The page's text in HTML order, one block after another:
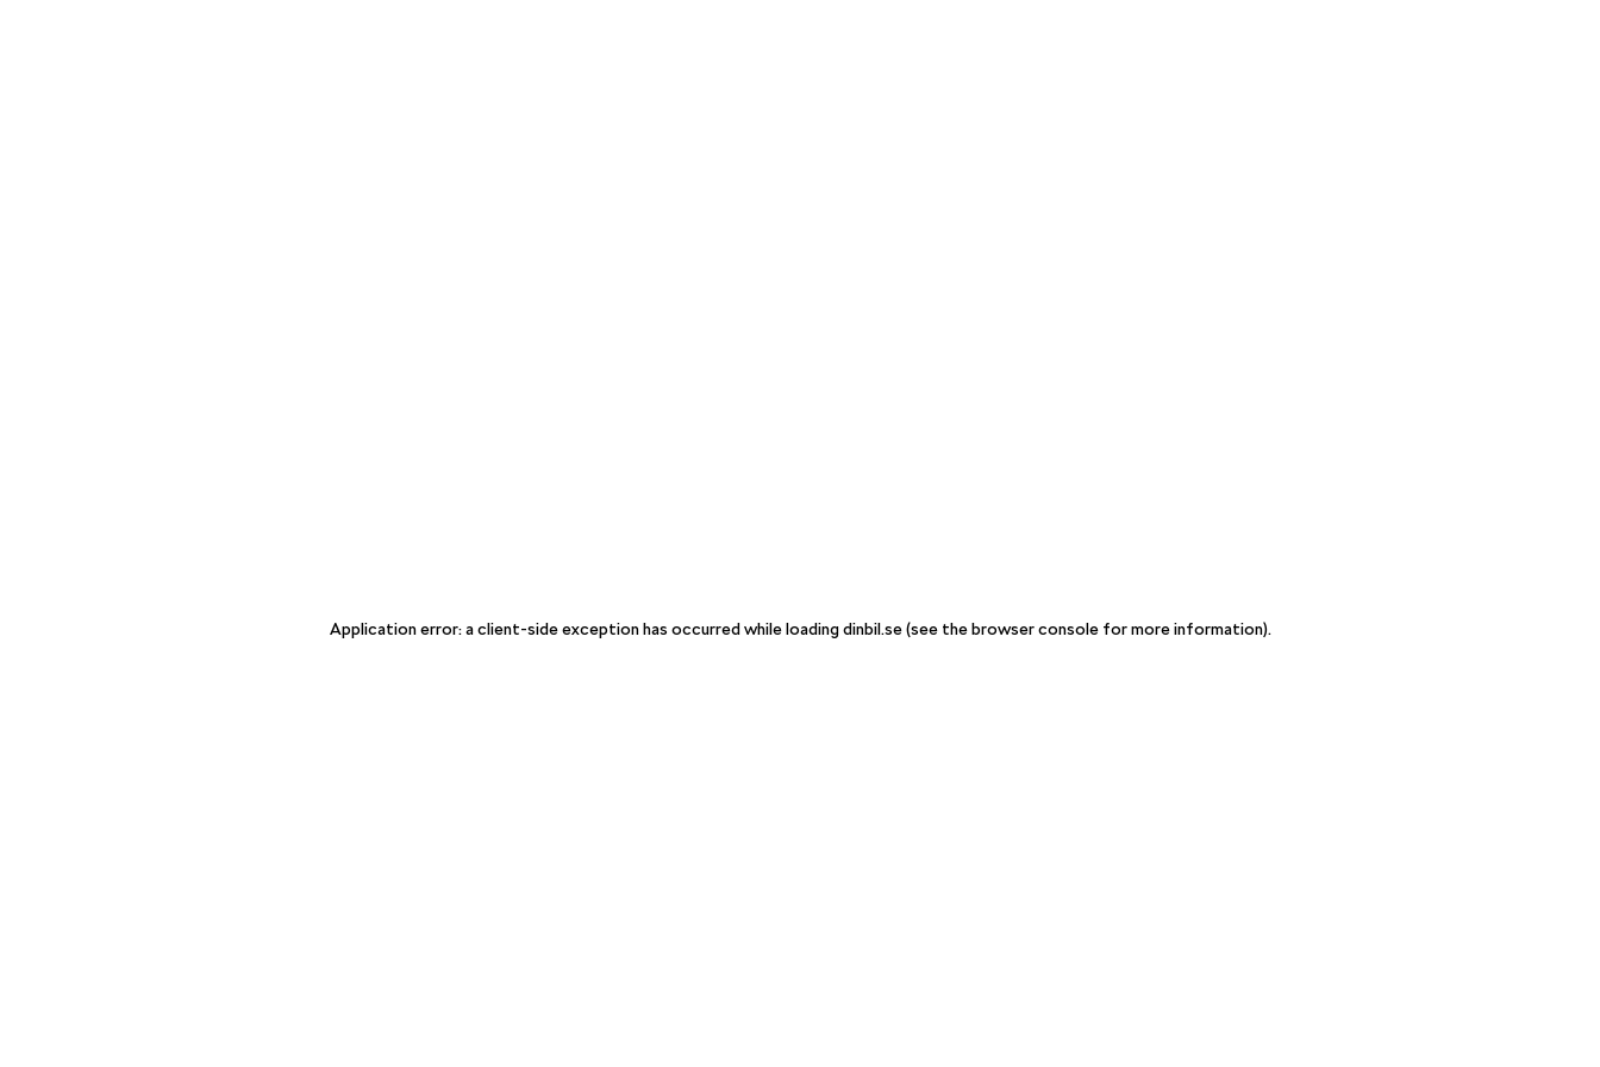
Application error: a client-side exception has occurred while loadingdinbil.se (see the browser console for more information).